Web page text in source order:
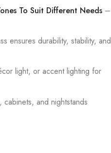
To Suit Different Needs–
ensures durability, stability, and
light, or accent lighting for
and nightstands